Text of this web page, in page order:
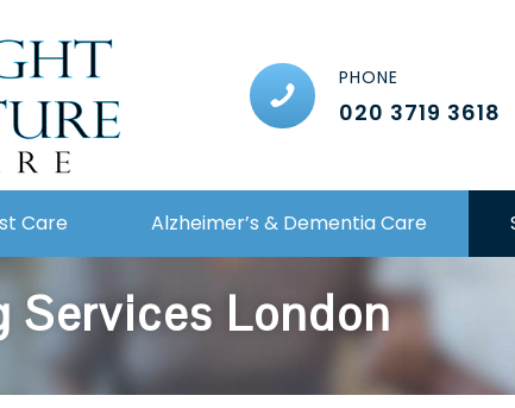
PHONE
020 3719 3618
Care Alzheimer’s & Dementia Care
Services London